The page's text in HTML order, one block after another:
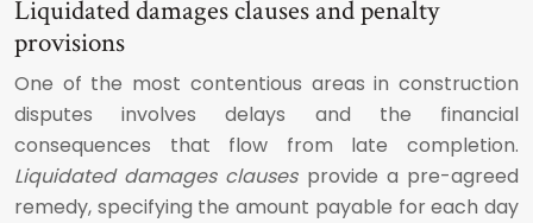
Liquidated damages clauses and penalty
provisions
One of the most contentious areas in construction
disputes involves delays and the financial
consequences that flow from late completion.
Liquidated damages clausesprovide a pre-agreed
remedy, specifying the amount payable for each day